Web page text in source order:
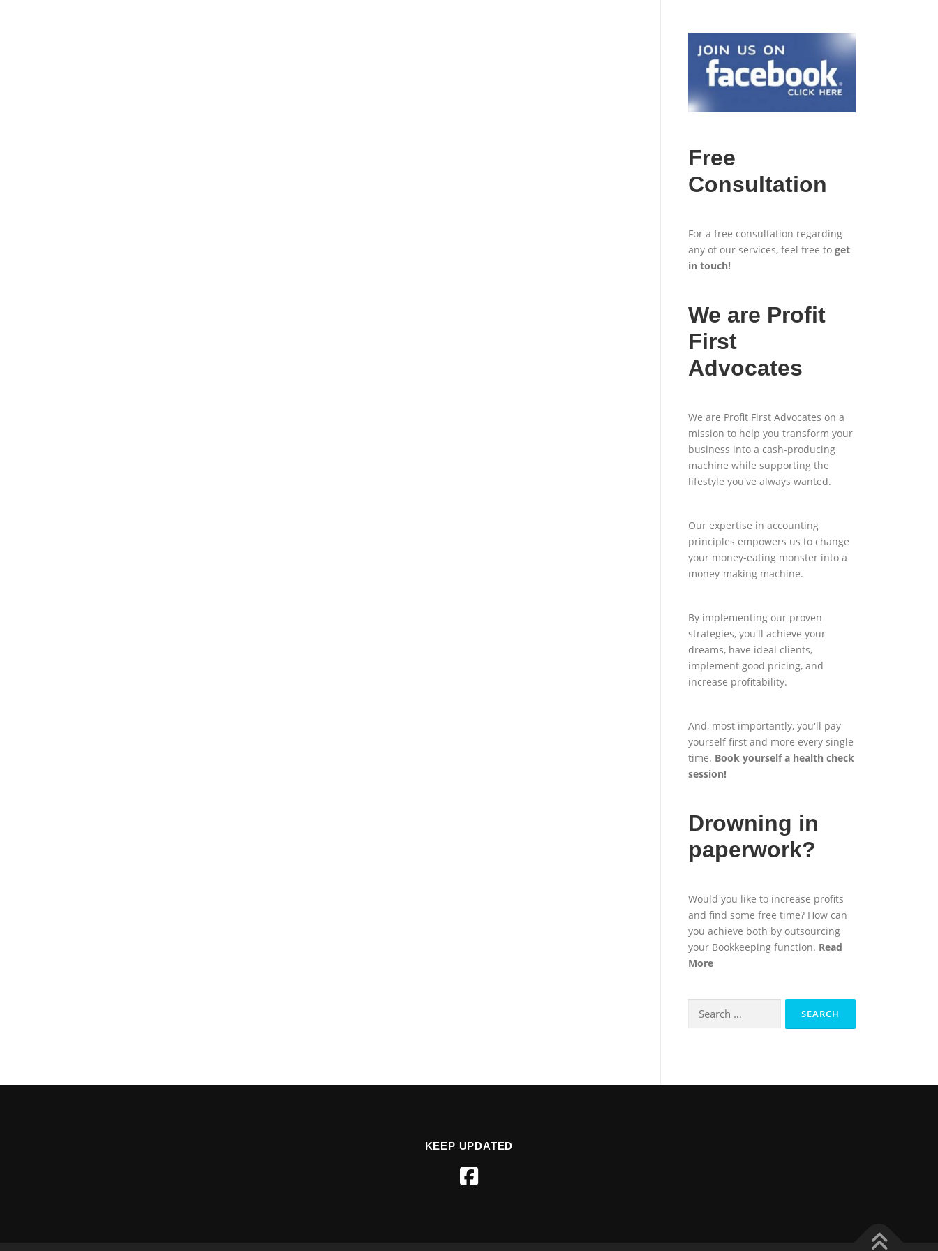
Free
Consultation
For a free consultation regarding
any of our services, feel free to get
in touch!
We are Profit
First
Advocates
We are Profit First Advocates on a
mission to help you transform your
business into a cash-producing
machine while supporting the
lifestyle you've always wanted.
Our expertise in accounting
principles empowers us to change
your money-eating monster into a
money-making machine.
By implementing our proven
strategies, you'll achieve your
dreams, have ideal clients,
implement good pricing, and
increase profitability.
And, most importantly, you'll pay
yourself first and more every single
time. Book yourself a health check
session!
Drowning in
paperwork?
Would you like to increase profits
and find some free time? How can
you achieve both by outsourcing
your Bookkeeping function. Read
More
KEEP UPDATED